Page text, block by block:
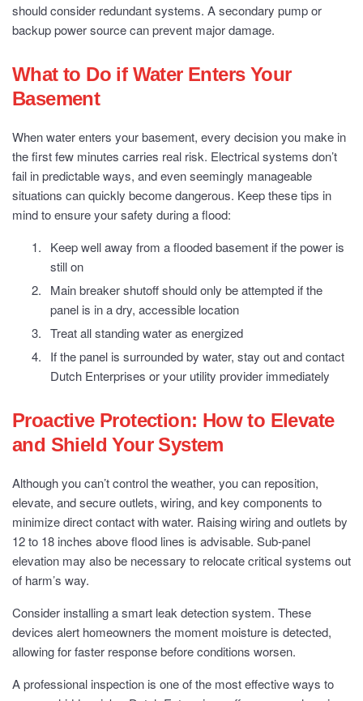
should consider redundant systems. A secondary pump or
backup power source can prevent major damage.
What to Do if Water Enters Your
Basement
When water enters your basement, every decision you make in
the first few minutes carries real risk. Electrical systems don’t
fail in predictable ways, and even seemingly manageable
situations can quickly become dangerous. Keep these tips in
mind to ensure your safety during a flood:
Keep well away from a flooded basement if the power is
still on
Main breaker shutoff should only be attempted if the
panel is in a dry, accessible location
Treat all standing water as energized
If the panel is surrounded by water, stay out and contact
Dutch Enterprises or your utility provider immediately
Proactive Protection: How to Elevate
and Shield Your System
Although you can’t control the weather, you can reposition,
elevate, and secure outlets, wiring, and key components to
minimize direct contact with water. Raising wiring and outlets by
12 to 18 inches above flood lines is advisable. Sub-panel
elevation may also be necessary to relocate critical systems out
of harm’s way.
Consider installing a smart leak detection system. These
devices alert homeowners the moment moisture is detected,
allowing for faster response before conditions worsen.
A professional inspection is one of the most effective ways to